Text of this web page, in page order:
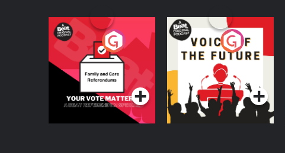
Your Vote Matters - A
Beat News
Referendum Special
Podcast Series
Voice of the Future
Podcast Series